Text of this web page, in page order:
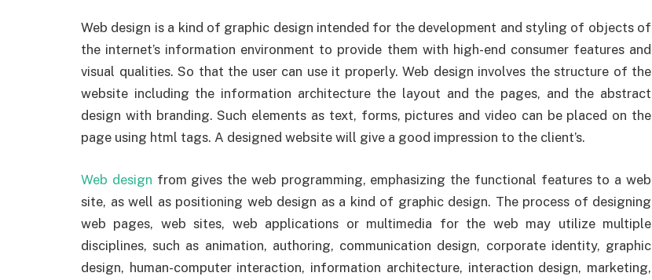
Web design is a kind of graphic design intended for the development and styling of objects of
the internet’s information environment to provide them with high-end consumer features and
visual qualities. So that the user can use it properly. Web design involves the structure of the
website including the information architecture the layout and the pages, and the abstract
design with branding. Such elements as text, forms, pictures and video can be placed on the
page using html tags. A designed website will give a good impression to the client’s.
Web design from gives the web programming, emphasizing the functional features to a web
site, as well as positioning web design as a kind of graphic design. The process of designing
web pages, web sites, web applications or multimedia for the web may utilize multiple
disciplines, such as animation, authoring, communication design, corporate identity, graphic
design, human-computer interaction, information architecture, interaction design, marketing,